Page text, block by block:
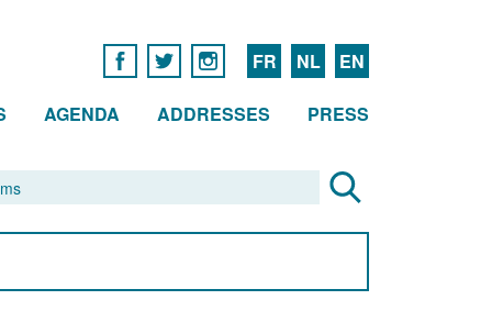
FR NL EN
AGENDA ADDRESSES PRESS